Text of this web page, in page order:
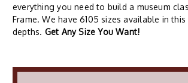
everything you need to build a museum
Frame. We have 6105 sizes available in
depths. Get Any Size You Want!